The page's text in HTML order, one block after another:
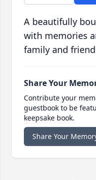
A beautifully
with memories
family and
Share Your
Contribute your
guestbook to be
keepsake book.
Share Your